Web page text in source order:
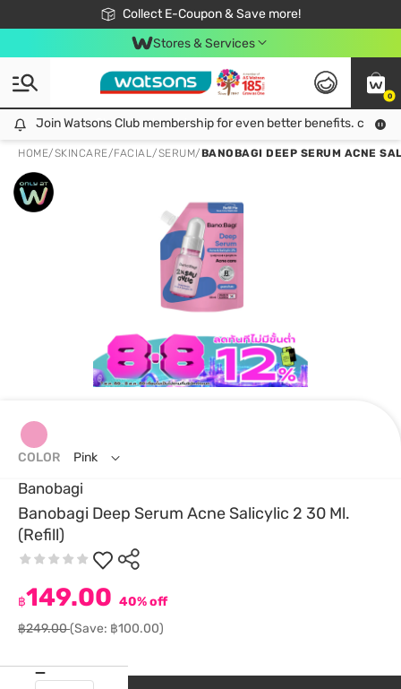
Collect E-Coupon & Save more!
🎉Extra 10% Off Your First Online Order!
📦Free Delivery when shop 499฿
Be Watsons member!
Stores & Services
0
Join Watsons Club membership for even better benefits. click!
Join Watsons Club membership for even better benefits. click!
HOME/SKINCARE/FACIAL/SERUM/BANOBAGI DEEP SERUM ACNE
Banobagi
Banobagi Deep Serum Acne Salicylic 2 30 Ml.
(Refill)
฿149.00 40% off
฿249.00(Save: ฿100.00)
COLOR Pink